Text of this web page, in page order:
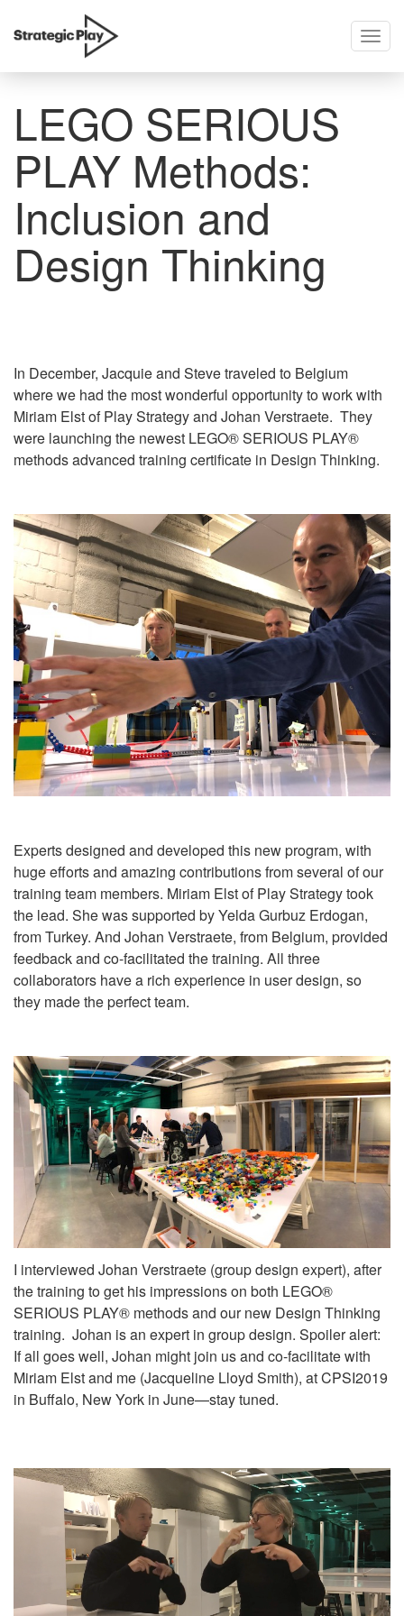
skip
LEGO SERIOUS
PLAY Methods:
Inclusion and
Design Thinking
In December, Jacquie and Steve traveled to Belgium
where we had the most wonderful opportunity to work with
Miriam Elst of Play Strategy and Johan Verstraete. They
were launching the newest LEGO® SERIOUS PLAY®
methods advanced training certificate in Design Thinking.
Experts designed and developed this new program, with
huge efforts and amazing contributions from several of our
training team members. Miriam Elst of Play Strategy took
the lead. She was supported by Yelda Gurbuz Erdogan,
from Turkey. And Johan Verstraete, from Belgium, provided
feedback and co-facilitated the training. All three
collaborators have a rich experience in user design, so
they made the perfect team.
I interviewed Johan Verstraete (group design expert), after
the training to get his impressions on both LEGO®
SERIOUS PLAY® methods and our new Design Thinking
training. Johan is an expert in group design. Spoiler alert:
If all goes well, Johan might join us and co-facilitate with
Miriam Elst and me (Jacqueline Lloyd Smith), at CPSI2019
in Buffalo, New York in June—stay tuned.